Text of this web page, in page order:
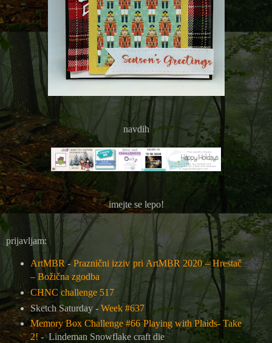
navdih
imejte se lepo!
prijavljam:
ArtMBR-Praznični izziv pri ArtMBR 2020 – Hrestač
– Božična zgodba
CHNC challenge 517
Sketch Saturday - Week #637
Memory Box Challenge #66 Playing with Plaids- Take
2!-Lindeman Snowflake craft die